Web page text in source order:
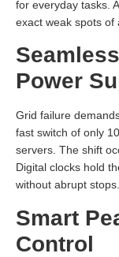
for everyday tasks.
exact weak spots of
Power
Grid failure
fast switch of only
servers. The shift
Digital clocks hold
without abrupt stops.
Smart
Control